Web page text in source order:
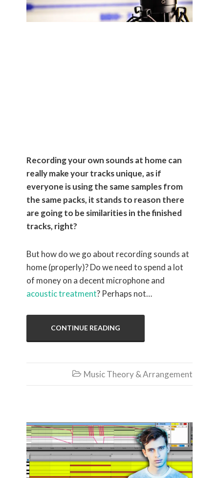
Recording
Recording your own sounds at home can
really make your tracks unique, as if
everyone is using the same samples from
the same packs, it stands to reason there
are going to be similarities in the finished
tracks, right?
But how do we go about recording sounds at
home (properly)? Do we need to spend a lot
of money on a decent microphone and
acoustic treatment? Perhaps not…
CONTINUE READING
 Music Theory & Arrangement